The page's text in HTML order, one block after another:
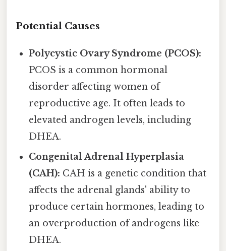
Potential Causes
Polycystic Ovary Syndrome (PCOS):
PCOS is a common hormonal
disorder affecting women of
reproductive age. It often leads to
elevated androgen levels, including
DHEA.
Congenital Adrenal Hyperplasia
(CAH): CAH is a genetic condition that
affects the adrenal glands' ability to
produce certain hormones, leading to
an overproduction of androgens like
DHEA.